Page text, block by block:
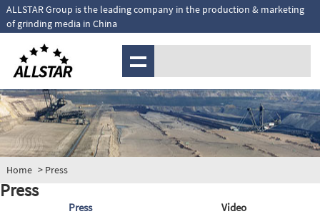
ALLSTAR Group is the leading company in the production & marketing
of grinding media in China
MENU
Home > Press
Press
Press Video